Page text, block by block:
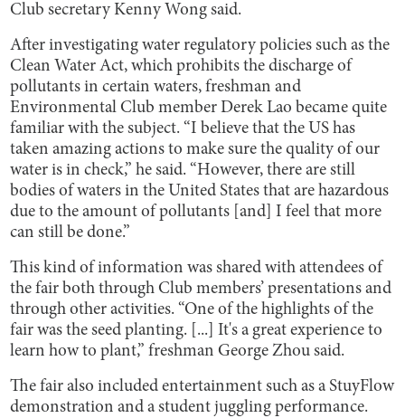
Club secretary Kenny Wong said.
After investigating water regulatory policies such as the
Clean Water Act, which prohibits the discharge of
pollutants in certain waters, freshman and
Environmental Club member Derek Lao became quite
familiar with the subject. “I believe that the US has
taken amazing actions to make sure the quality of our
water is in check,” he said. “However, there are still
bodies of waters in the United States that are hazardous
due to the amount of pollutants [and] I feel that more
can still be done.”
This kind of information was shared with attendees of
the fair both through Club members’ presentations and
through other activities. “One of the highlights of the
fair was the seed planting. [...] It's a great experience to
learn how to plant,” freshman George Zhou said.
The fair also included entertainment such as a StuyFlow
demonstration and a student juggling performance.